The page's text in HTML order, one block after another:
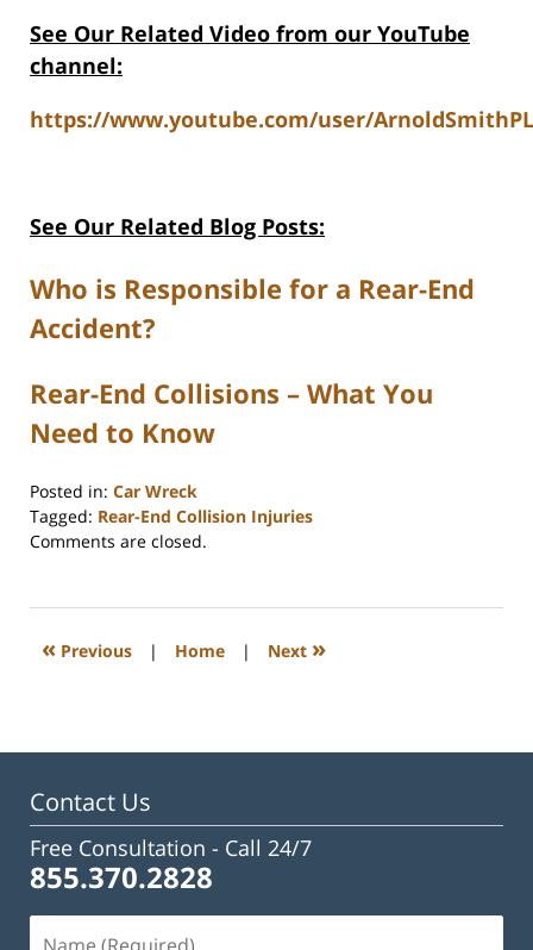
See Our Related Video from our YouTube
channel:
https://www.youtube.com/user/
See Our Related Blog Posts:
Who is Responsible for a Rear-End
Accident?
Rear-End Collisions – What You
Need to Know
Posted in: Car Wreck
Tagged: Rear-End Collision Injuries
Updated:
2026
3:33
Comments are closed.
« Previous | Home | Next »
Contact Us
Free Consultation - Call 24/7
855.370.2828